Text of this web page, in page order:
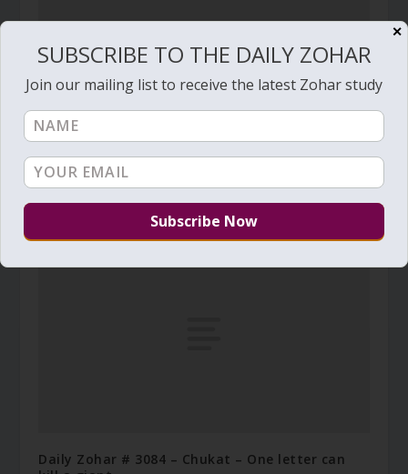
Daily Zohar # 3006 – Tazria – How to have a
good 'skin'?
Daily Zohar # 3084 – Chukat – One letter can
✕
SUBSCRIBE TO THE DAILY ZOHAR
Join our mailing list to receive the latest Zohar study